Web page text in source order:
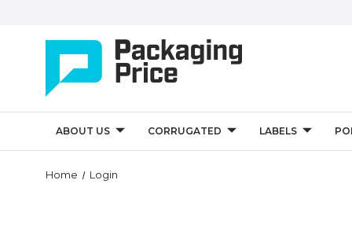
ABOUT US CORRUGATED LABELS
Home Login